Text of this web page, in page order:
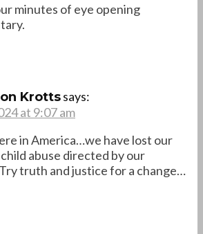
minutes of eye opening
Krottssays:
at 9:07 am
in America…we have lost our
abuse directed by our
truth and justice for a change…